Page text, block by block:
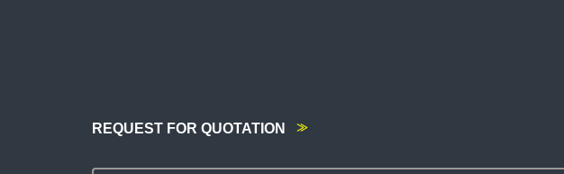
REQUEST FOR QUOTATION